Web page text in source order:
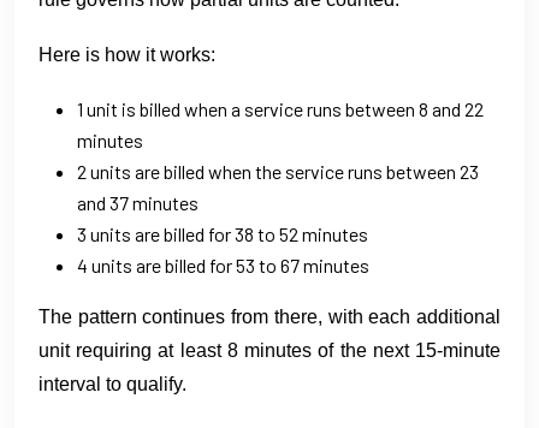
Here is how it works:
1 unit is billed when a service runs between 8 and 22
minutes
2 units are billed when the service runs between 23
and 37 minutes
3 units are billed for 38 to 52 minutes
4 units are billed for 53 to 67 minutes
The pattern continues from there, with each additional
unit requiring at least 8 minutes of the next 15-minute
interval to qualify.